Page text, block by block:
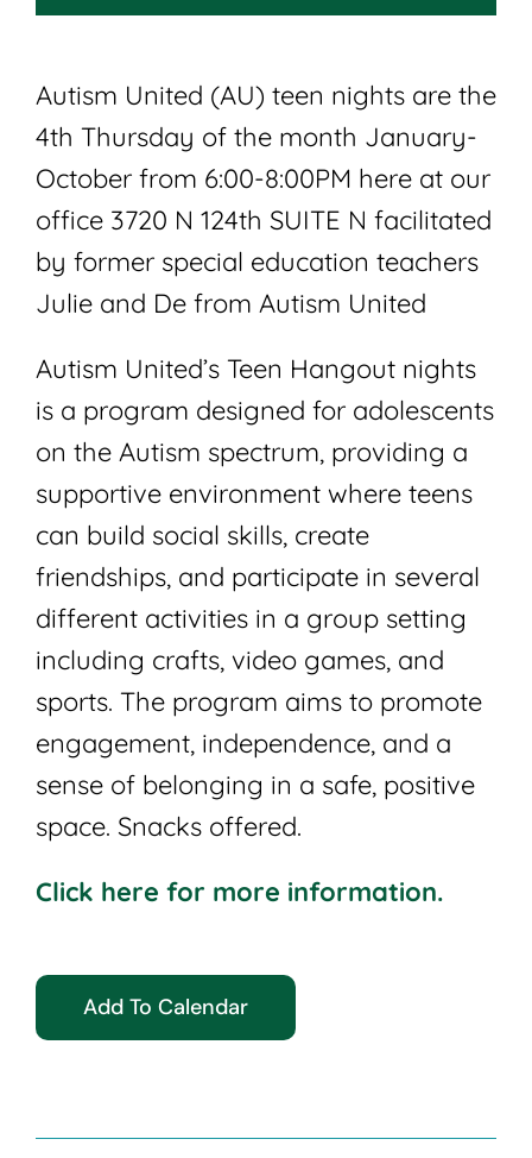
Autism United (AU) teen nights are the
4th Thursday of the month January-
October from 6:00-8:00PM here at our
office 3720 N 124th SUITE N facilitated
by former special education teachers
Julie and De from Autism United
Autism United’s Teen Hangout nights
is a program designed for adolescents
on the Autism spectrum, providing a
supportive environment where teens
can build social skills, create
friendships, and participate in several
different activities in a group setting
including crafts, video games, and
sports. The program aims to promote
engagement, independence, and a
sense of belonging in a safe, positive
space. Snacks offered.
Click here for more information.
Add To Calendar